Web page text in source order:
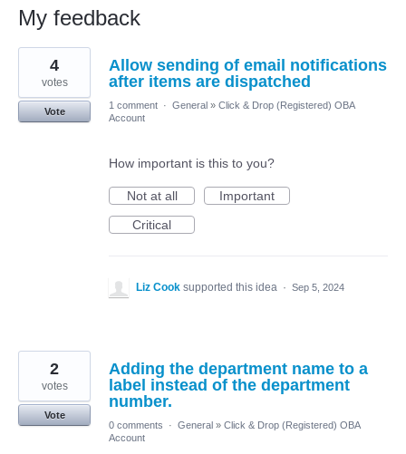
My feedback
2
results
found
Allow sending of email notifications
after items are dispatched
4
votes
Vote
1 comment · General » Click & Drop (Registered) OBA
Account
How important is this to you?
Not at all
Important
Critical
Liz Cook supported this idea · Sep 5, 2024
Adding the department name to a
label instead of the department
number.
2
votes
Vote
0 comments
· General » Click & Drop (Registered) OBA
Account